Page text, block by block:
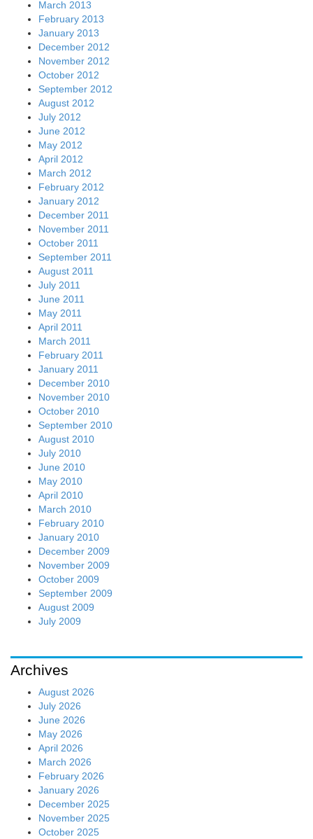
March 2013
February 2013
January 2013
December 2012
November 2012
October 2012
September 2012
August 2012
July 2012
June 2012
May 2012
April 2012
March 2012
February 2012
January 2012
December 2011
November 2011
October 2011
September 2011
August 2011
July 2011
June 2011
May 2011
April 2011
March 2011
February 2011
January 2011
December 2010
November 2010
October 2010
September 2010
August 2010
July 2010
June 2010
May 2010
April 2010
March 2010
February 2010
January 2010
December 2009
November 2009
October 2009
September 2009
August 2009
July 2009
Archives
August 2026
July 2026
June 2026
May 2026
April 2026
March 2026
February 2026
January 2026
December 2025
November 2025
October 2025